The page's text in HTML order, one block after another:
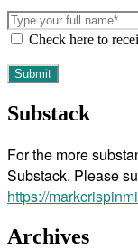
Check here to
Substack
For the more
Substack. Please
https://
Archives